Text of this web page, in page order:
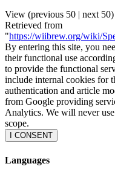
View (previous 50 | next 50
Retrieved from
"https://wiibrew.org/wiki/
By entering this site, you
their functional use
to provide the functional
include internal cookies for
authentication and article
from Google providing
Analytics. We will never
scope.
I CONSENT
Languages